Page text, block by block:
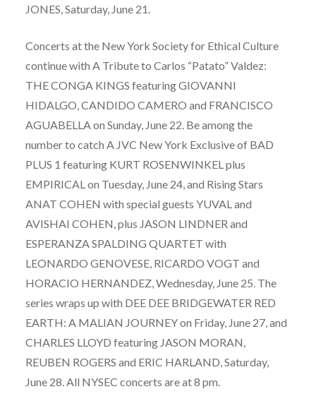
JONES, Saturday, June 21.
Concerts at the New York Society for Ethical Culture
continue with A Tribute to Carlos “Patato” Valdez:
THE CONGA KINGS featuring GIOVANNI
HIDALGO, CANDIDO CAMERO and FRANCISCO
AGUABELLA on Sunday, June 22. Be among the
number to catch A JVC New York Exclusive of BAD
PLUS 1 featuring KURT ROSENWINKEL plus
EMPIRICAL on Tuesday, June 24, and Rising Stars
ANAT COHEN with special guests YUVAL and
AVISHAI COHEN, plus JASON LINDNER and
ESPERANZA SPALDING QUARTET with
LEONARDO GENOVESE, RICARDO VOGT and
HORACIO HERNANDEZ, Wednesday, June 25. The
series wraps up with DEE DEE BRIDGEWATER RED
EARTH: A MALIAN JOURNEY on Friday, June 27, and
CHARLES LLOYD featuring JASON MORAN,
REUBEN ROGERS and ERIC HARLAND, Saturday,
June 28. All NYSEC concerts are at 8 pm.